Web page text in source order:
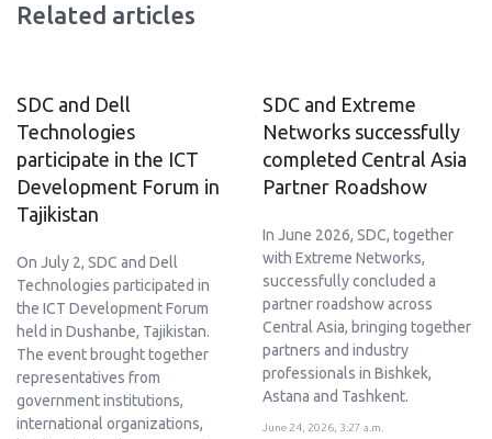
Related articles
SDC and Dell
Technologies
participate in the ICT
Development Forum in
Tajikistan
On July 2, SDC and Dell
Technologies participated in
the ICT Development Forum
held in Dushanbe, Tajikistan.
The event brought together
representatives from
government institutions,
international organizations,
SDC and Extreme
Networks successfully
completed Central Asia
Partner Roadshow
In June 2026, SDC, together
with Extreme Networks,
successfully concluded a
partner roadshow across
Central Asia, bringing together
partners and industry
professionals in Bishkek,
Astana and Tashkent.
June 24, 2026, 3:27 a.m.